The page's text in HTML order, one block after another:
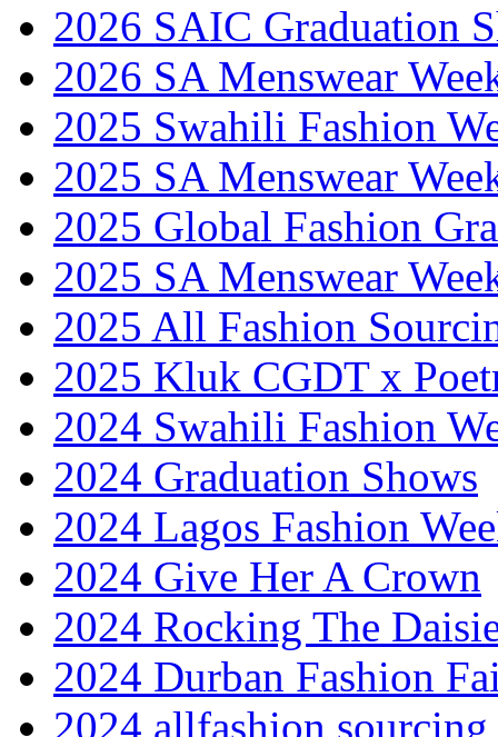
2026 SAIC Graduation
2026 SA Menswear
2025 Swahili Fashion
2025 SA Menswear
2025 Global Fashion
2025 SA Menswear
2025 All Fashion
2025 Kluk CGDT x
2024 Swahili Fashion
2024 Graduation Shows
2024 Lagos Fashion
2024 Give Her A Crown
2024 Rocking The
2024 Durban Fashion
2024 allfashion